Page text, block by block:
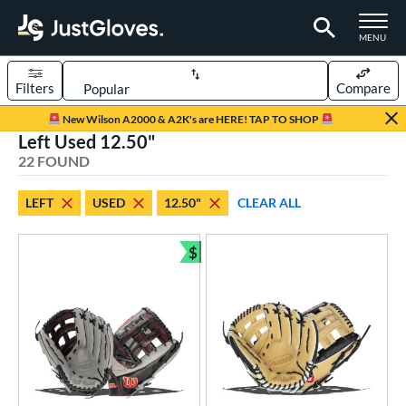
TOGGLE
MENU
Page Content Begins Here
New Wilson A2000 & A2K's are HERE! TAP TO SHOP
Sort Results
Filters Compare
matching results
matching results
Type
15 matching results
Base
7 matching results
2 matching results
Left Used 12.50"
22 FOUND
LEFT USED 12.50" CLEAR ALL
$
Bundle and Save